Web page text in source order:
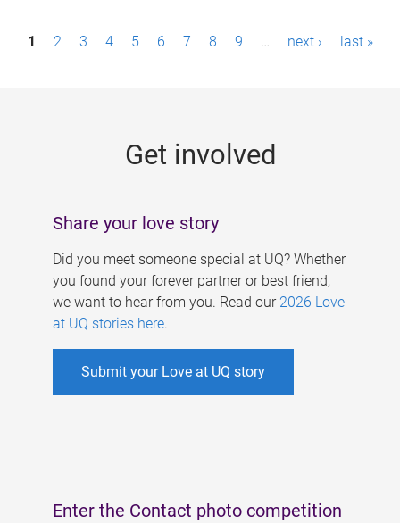
P1 2 3 4 5 6 7 8 9 … next › last »
Get involved
Share your love story
Did you meet someone special at UQ? Whether
you found your forever partner or best friend,
we want to hear from you. Read our 2026 Love
at UQ stories here.
Submit your Love at UQ story
Enter the Contact photo competition